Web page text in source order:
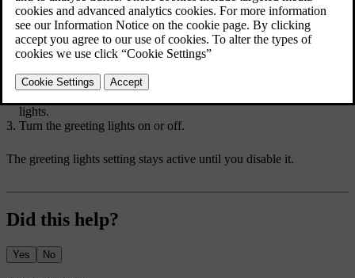
When the greeting lights setting is enabled, an additional light
sequence will also be triggered.
Press the car symbol
lights.
Turn the greeting lights on or off.
The greeting lights setting stays active until you disable it.
Did this help?
Yes No